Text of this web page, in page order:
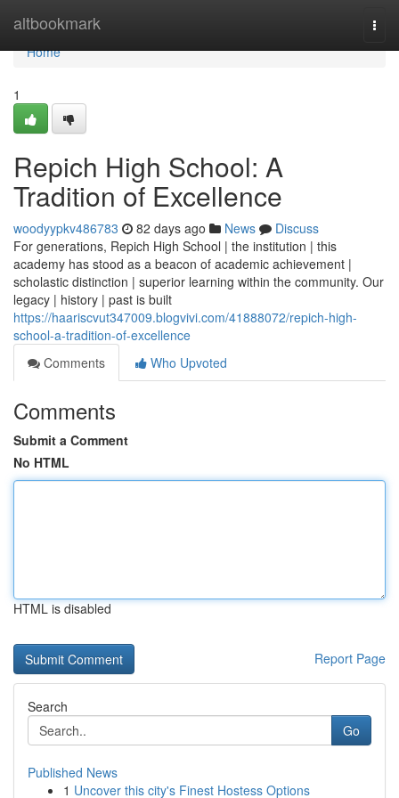
altbookmark
Home
Home
1
Repich High School: A
Tradition of Excellence
woodyypkv486783 82 days ago News
Discuss
For generations, Repich High School | the institution | this
academy has stood as a beacon of academic achievement |
scholastic distinction | superior learning within the community. Our
legacy | history | past is built
https://haariscvut347009.blogvivi.com/41888072/repich-high-
school-a-tradition-of-excellence
Comments
Who Upvoted
Comments
Submit a Comment
No HTML
HTML is disabled
Report Page
Search
Go
Published News
1 Uncover this city's Finest Hostess Options